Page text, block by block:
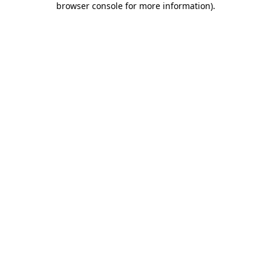
browser console for more information).